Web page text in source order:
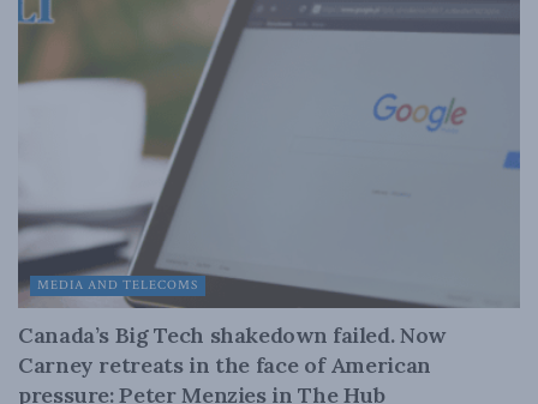
MEDIA AND TELECOMS
Canada’s Big Tech shakedown failed. Now
Carney retreats in the face of American
pressure: Peter Menzies in The Hub